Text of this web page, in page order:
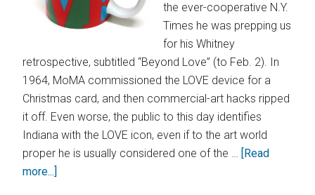
the ever-cooperative N.Y.
Times he was prepping us
for his Whitney
retrospective, subtitled “Beyond Love” (to Feb. 2). In
1964, MoMA commissioned the LOVE device for a
Christmas card, and then commercial-art hacks ripped
it off. Even worse, the public to this day identifies
Indiana with the LOVE icon, even if to the art world
proper he is usually considered one of the … [Read
more...]